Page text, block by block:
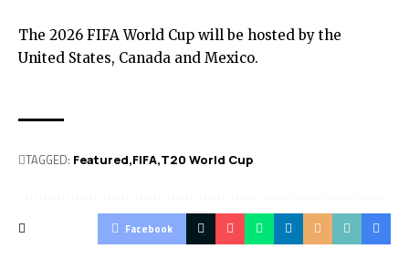
The 2026 FIFA World Cup will be hosted by the
United States, Canada and Mexico.
TAGGED: Featured FIFA T20 World Cup
Facebook